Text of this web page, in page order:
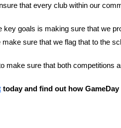
that every club within our
key goals is making sure that we
make sure that we flag that to the
make sure that both competitions
today and find out how